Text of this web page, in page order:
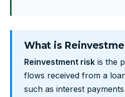
What is
Reinvestment risk is the
flows received from a
such as interest